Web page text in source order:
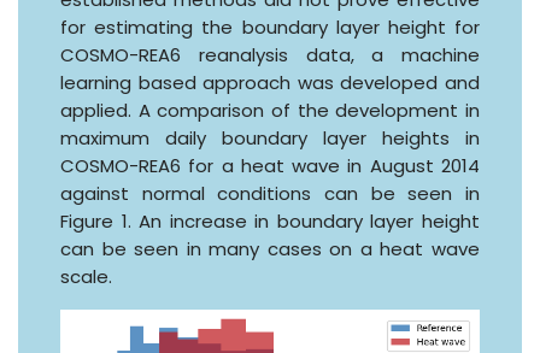
for estimating the boundary layer height for
COSMO-REA6 reanalysis data, a machine
learning based approach was developed and
applied. A comparison of the development in
maximum daily boundary layer heights in
COSMO-REA6 for a heat wave in August 2014
against normal conditions can be seen in
Figure 1. An increase in boundary layer height
can be seen in many cases on a heat wave
scale.